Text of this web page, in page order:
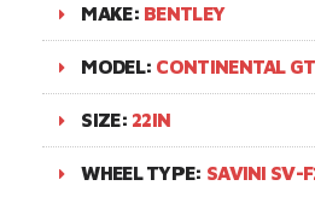
MAKE: BENTLEY
MODEL: CONTINENTAL
SIZE: 22IN
WHEEL TYPE: SAVINI SV-